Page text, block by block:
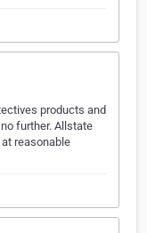
products and
further. Allstate
reasonable